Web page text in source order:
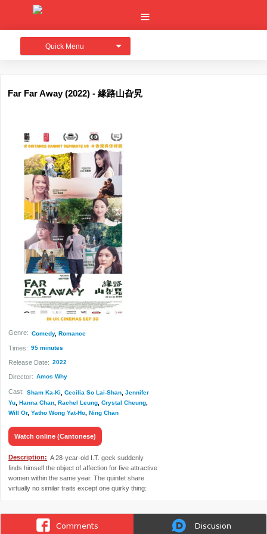
Quick Menu
Far Far Away (2022) - 緣路山旮旯
Genre: Comedy, Romance
Times: 95 minutes
Release Date: 2022
Director: Amos Why
Cast: Sham Ka-Ki Cecilia So Lai-Shan Jennifer
Yu Hanna Chan Rachel Leung Crystal Cheung
Will Or, Yatho Wong Yat-Ho Ning Chan
Watch online (Cantonese)
Description: A 28-year-old I.T. geek suddenly
finds himself the object of affection for five attractive
women within the same year. The quintet share
virtually no similar traits except one quirky thing:
Comments Discusion